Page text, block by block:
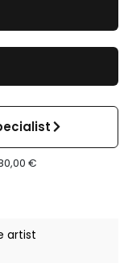
€
artist